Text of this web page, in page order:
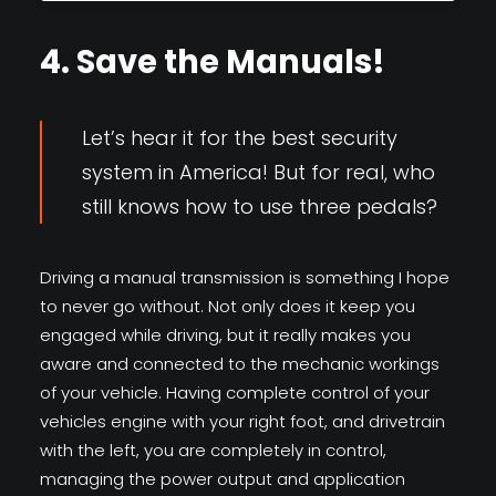
4. Save the Manuals!
Let’s hear it for the best security
system in America! But for real, who
still knows how to use three pedals?
Driving a manual transmission is something I hope
to never go without. Not only does it keep you
engaged while driving, but it really makes you
aware and connected to the mechanic workings
of your vehicle. Having complete control of your
vehicles engine with your right foot, and drivetrain
with the left, you are completely in control,
managing the power output and application